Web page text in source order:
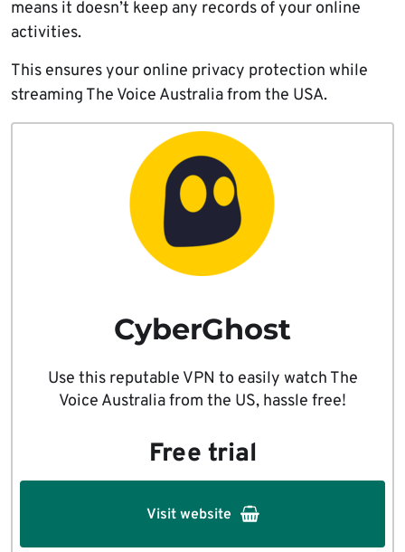
means it doesn’t keep any records of your online
activities.
This ensures your online privacy protection while
streaming The Voice Australia from the USA.
CyberGhost
Use this reputable VPN to easily watch The
Voice Australia from the US, hassle free!
Free trial
Visit website